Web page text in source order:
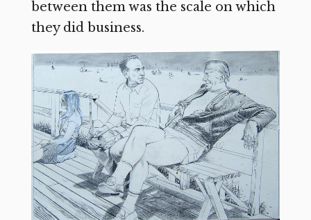
between them was the scale on which
they did business.